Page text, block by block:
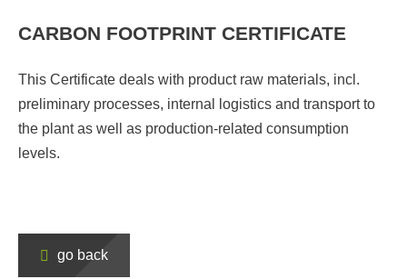
CARBON FOOTPRINT CERTIFICATE
This Certificate deals with product raw materials, incl.
preliminary processes, internal logistics and transport to
the plant as well as production-related consumption
levels.
go back